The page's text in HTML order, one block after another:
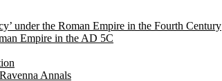
under the Roman Empire in the Fourth Century
Empire in the AD 5C
Annals